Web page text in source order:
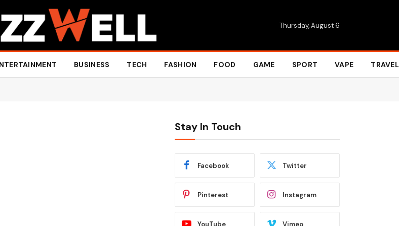
Thursday, August 6
BUSINESS TECH FASHION FOOD GAME SPORT VAPE TRAVEL
Stay In Touch
Facebook Twitter
Pinterest Instagram
YouTube Vimeo